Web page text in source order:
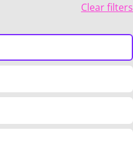
Clear filters